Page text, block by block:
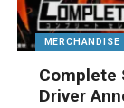
MERCHANDISE
Complete
Driver